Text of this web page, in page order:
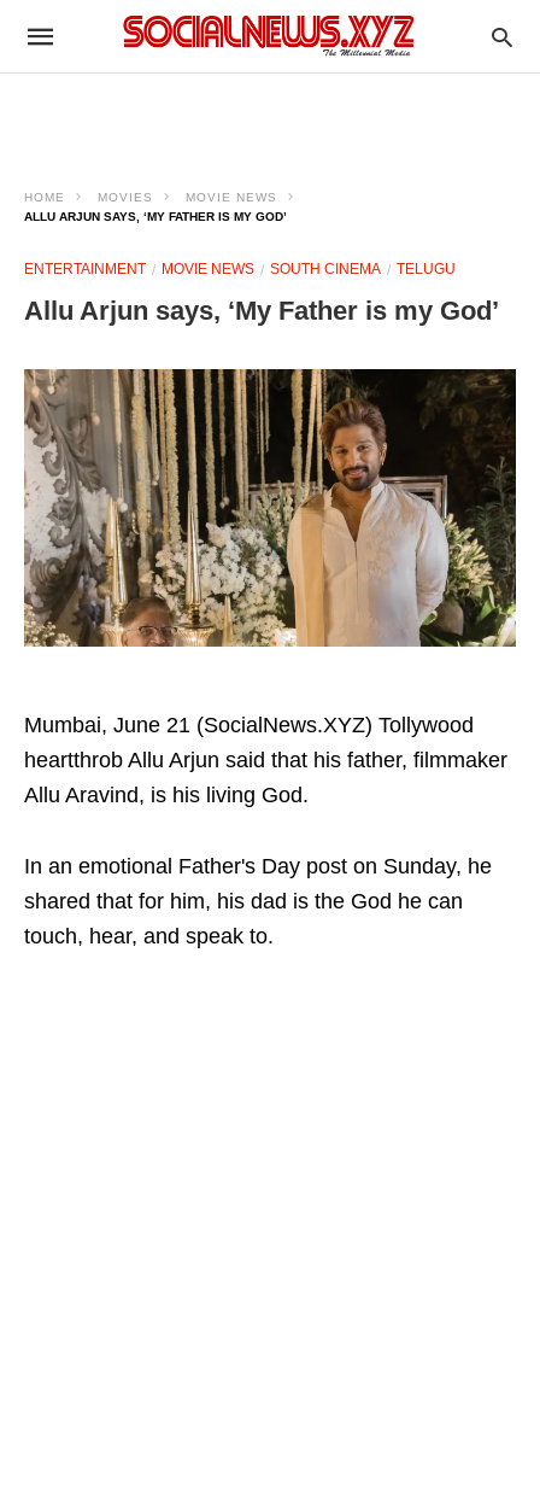
HOME MOVIES
MOVIE NEWS
ALLU ARJUN SAYS, ‘MY FATHER IS MY GOD’
ENTERTAINMENT MOVIE NEWS SOUTH CINEMA TELUGU
Allu Arjun says, ‘My Father is my God’
Mumbai, June 21 (SocialNews.XYZ) Tollywood
heartthrob Allu Arjun said that his father, filmmaker
Allu Aravind, is his living God.
In an emotional Father's Day post on Sunday, he
shared that for him, his dad is the God he can
touch, hear, and speak to.